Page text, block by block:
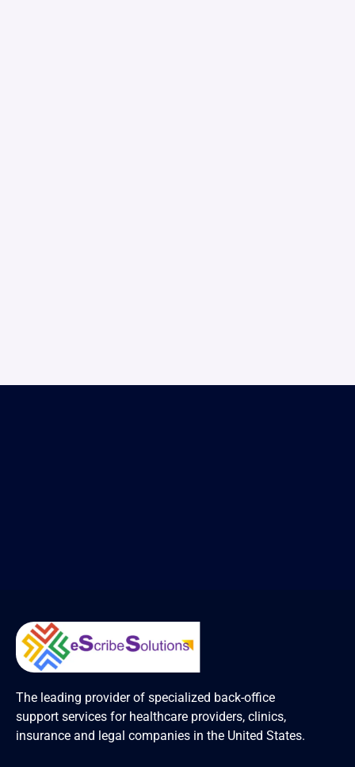
The leading provider of specialized back-office
support services for healthcare providers, clinics,
insurance and legal companies in the United States.